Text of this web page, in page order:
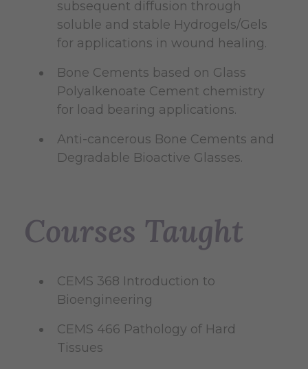
subsequent diffusion through
soluble and stable Hydrogels/Gels
for applications in wound healing.
Bone Cements based on Glass
Polyalkenoate Cement chemistry
for load bearing applications.
Anti-cancerous Bone Cements and
Degradable Bioactive Glasses.
Courses Taught
CEMS 368 Introduction to
Bioengineering
CEMS 466 Pathology of Hard
Tissues